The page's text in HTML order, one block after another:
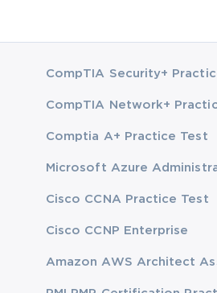
CompTIA Security+
CompTIA Network+
Comptia A+ Practice Test
Microsoft Azure
Cisco CCNA Practice Test
Cisco CCNP Enterprise
Amazon AWS Architect